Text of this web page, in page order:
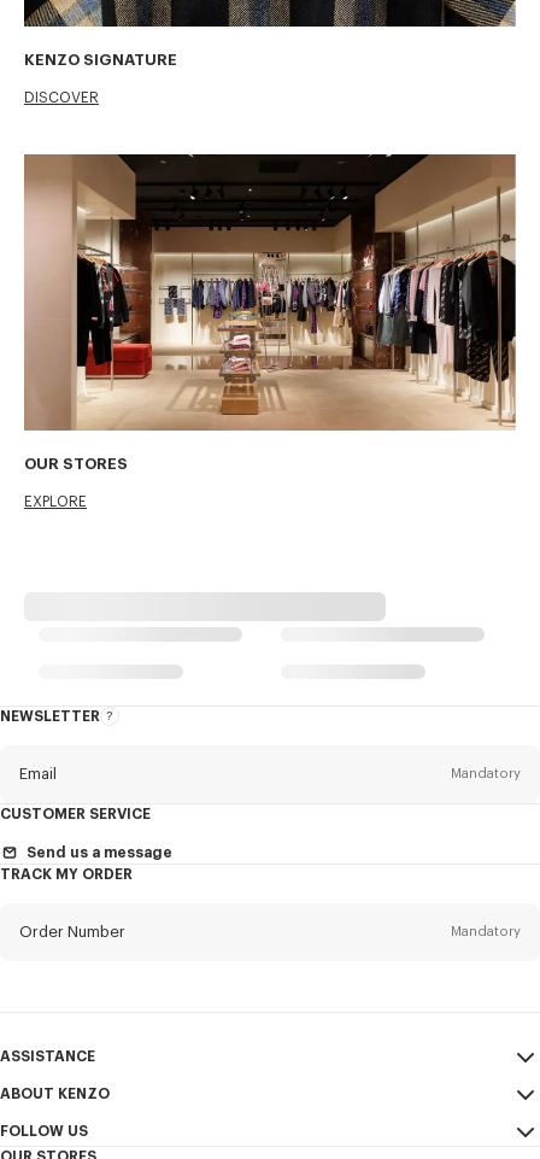
KENZO SIGNATURE
DISCOVER
OUR STORES
EXPLORE
NEWSLETTER
About
Email Mandatory
TitleMandatory
Last name* Mandatory
+1
CUSTOMER SERVICE
Send us a message
TRACK MY ORDER
Order Number Mandatory
ASSISTANCE
My Account
Size Guide
ABOUT KENZO
Sales Terms & Conditions
FOLLOW US
OUR STORES